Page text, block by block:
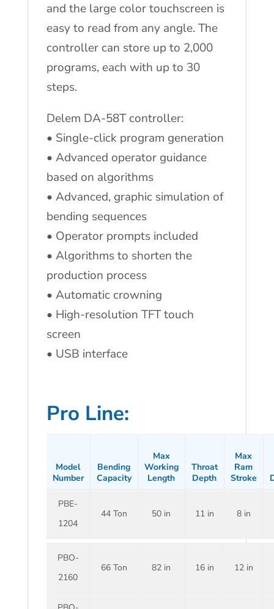
and the large color touchscreen is
easy to read from any angle. The
controller can store up to 2,000
programs, each with up to 30
steps.
Delem DA-58T controller:
• Single-click program generation
• Advanced operator guidance
based on algorithms
• Advanced, graphic simulation of
bending sequences
• Operator prompts included
• Algorithms to shorten the
production process
• Automatic crowning
• High-resolution TFT touch
screen
• USB interface
Pro Line:
Model
Number
Bending
Capacity
Max
Working
Length
Throat
Depth
Max
Ram
Stroke
PBE-
1204
44 Ton 50 in 11 in 8 in
PBO-
2160
66 Ton 82 in 16 in 12 in